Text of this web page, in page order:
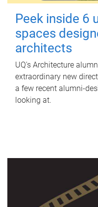
Peek inside 6
spaces
architects
UQ's Architecture
extraordinary new
a few recent alumni-
looking at.